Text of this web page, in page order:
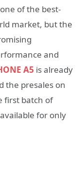
of the best-
market, but the
and
A5 is already
the presales on
first batch of
for only